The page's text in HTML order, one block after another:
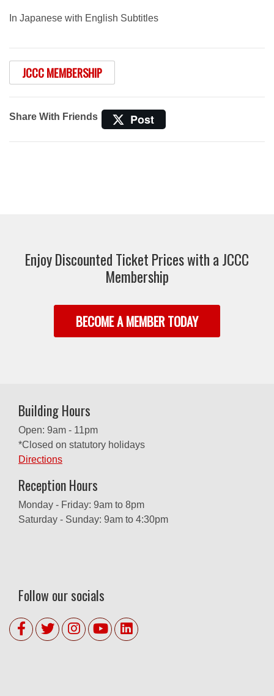
In Japanese with English Subtitles
JCCC MEMBERSHIP
Share With Friends Post
Enjoy Discounted Ticket Prices with a JCCC
Membership
BECOME A MEMBER TODAY
Building Hours
Open: 9am - 11pm
*Closed on statutory holidays
Directions
Reception Hours
Monday - Friday: 9am to 8pm
Saturday - Sunday: 9am to 4:30pm
Follow our socials